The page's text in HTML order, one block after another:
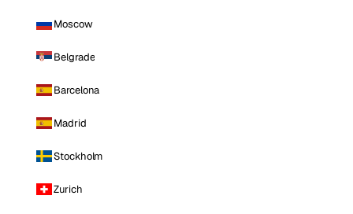
Moscow
Belgrade
Barcelona
Madrid
Stockholm
Zurich